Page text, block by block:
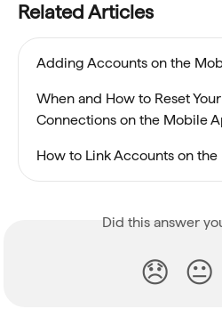
Related Articles
Adding Accounts on the
When and How to Reset
Connections on the Mobile
How to Link Accounts on
Did this answer
😞 😐